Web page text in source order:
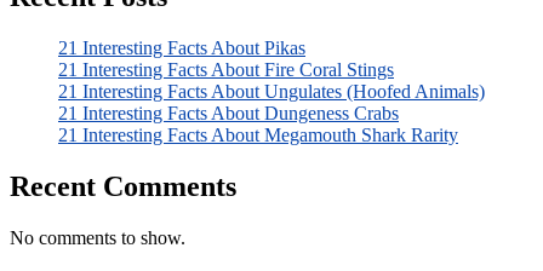
21 Interesting Facts About Pikas
21 Interesting Facts About Fire Coral Stings
21 Interesting Facts About Ungulates (Hoofed Animals)
21 Interesting Facts About Dungeness Crabs
21 Interesting Facts About Megamouth Shark Rarity
Recent Comments
No comments to show.